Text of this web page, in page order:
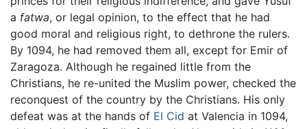
a fatwa, or legal opinion, to the effect that he had
good moral and religious right, to dethrone the rulers.
By 1094, he had removed them all, except for Emir of
Zaragoza. Although he regained little from the
Christians, he re-united the Muslim power, checked the
reconquest of the country by the Christians. His only
defeat was at the hands of El Cid at Valencia in 1094,